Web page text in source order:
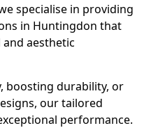
specialise in providing
in Huntingdon that
aesthetic
boosting durability, or
our tailored
performance.